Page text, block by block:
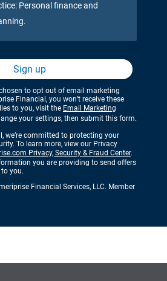
Personal finance and
Sign up
to opt out of email marketing
Financial, you won’t receive these
to you, visit the Email Marketing
your settings, then submit this form.
we’re committed to protecting your
To learn more, view our Privacy
Privacy, Security & Fraud Center.
you are providing to send offers
you.
Financial Services, LLC. Member